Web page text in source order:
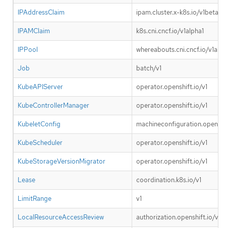
IPAddressClaim ipam.cluster.x-k8s.io/v1beta1
IPAMClaim k8s.cni.cncf.io/v1alpha1
IPPool whereabouts.cni.cncf.io/
Job batch/v1
KubeAPIServer operator.openshift.io/v1
KubeControllerManager operator.openshift.io/v1
KubeletConfig
KubeScheduler operator.openshift.io/v1
KubeStorageVersionMigrator operator.openshift.io/v1
Lease coordination.k8s.io/v1
LimitRange v1
LocalResourceAccessReview authorization.openshift.io/v1